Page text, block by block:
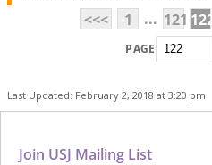
<<<
1 ... 121 122
PAGE
Last Updated: February 2, 2018 at 3:20 pm
Join USJ Mailing List